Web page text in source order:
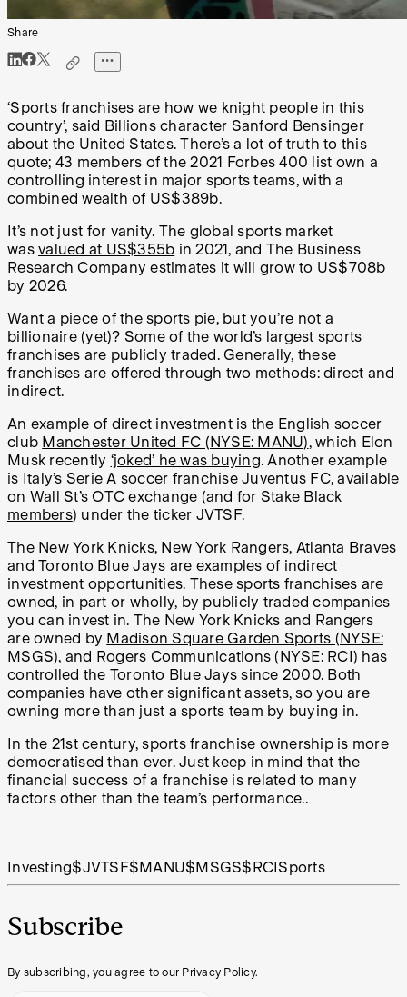
Share
‘Sports franchises are how we knight people in this
country’, said Billions character Sanford Bensinger
about the United States. There’s a lot of truth to this
quote; 43 members of the 2021 Forbes 400 list own a
controlling interest in major sports teams, with a
combined wealth of US$389b.
It’s not just for vanity. The global sports market
was valued at US$355b in 2021, and The Business
Research Company estimates it will grow to US$708b
by 2026.
Want a piece of the sports pie, but you’re not a
billionaire (yet)? Some of the world’s largest sports
franchises are publicly traded. Generally, these
franchises are offered through two methods: direct and
indirect.
An example of direct investment is the English soccer
club Manchester United FC (NYSE: MANU), which Elon
Musk recently ‘joked’ he was buying. Another example
is Italy’s Serie A soccer franchise Juventus FC, available
on Wall St’s OTC exchange (and for Stake Black
members) under the ticker JVTSF.
The New York Knicks, New York Rangers, Atlanta Braves
and Toronto Blue Jays are examples of indirect
investment opportunities. These sports franchises are
owned, in part or wholly, by publicly traded companies
you can invest in. The New York Knicks and Rangers
are owned by Madison Square Garden Sports (NYSE:
MSGS), and Rogers Communications (NYSE: RCI) has
controlled the Toronto Blue Jays since 2000. Both
companies have other significant assets, so you are
owning more than just a sports team by buying in.
In the 21st century, sports franchise ownership is more
democratised than ever. Just keep in mind that the
financial success of a franchise is related to many
factors other than the team’s performance..
Investing$JVTSF$MANU$MSGS$RCI Sports
Subscribe
By subscribing, you agree to our Privacy Policy.